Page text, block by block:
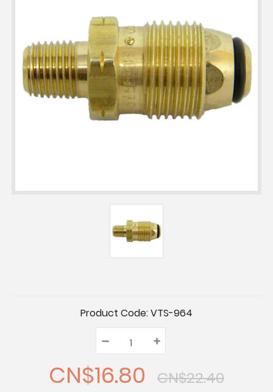
Product Code:VTS-964
Quantity:
Decrease
Quantity:
– Increase
Quantity:
+
CN$16.80 CN$22.40